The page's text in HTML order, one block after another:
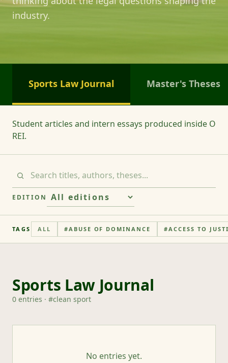
industry.
Sports Law Journal Master's Theses
Student articles and intern essays produced inside O
REI.
EDITION
TAGS ALL #ABUSE OF DOMINANCE #ACCESS TO
Sports Law Journal
0 entries · #clean sport
No entries yet.